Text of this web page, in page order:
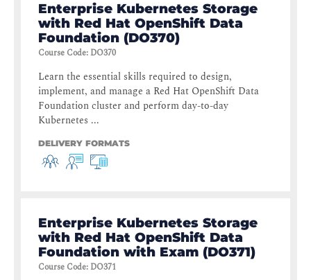
Enterprise Kubernetes Storage
with Red Hat OpenShift Data
Foundation (DO370)
Course Code: DO370
Learn the essential skills required to design,
implement, and manage a Red Hat OpenShift Data
Foundation cluster and perform day-to-day
Kubernetes ...
DELIVERY FORMATS
Enterprise Kubernetes Storage
with Red Hat OpenShift Data
Foundation with Exam (DO371)
Course Code: DO371